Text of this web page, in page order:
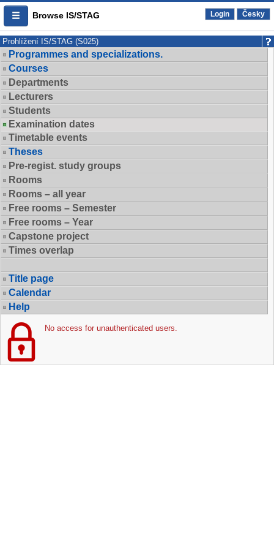
Browse IS/STAG Login Česky
Prohlížení IS/STAG (S025)
Programmes and specializations.
Courses
Departments
Lecturers
Students
Examination dates
Timetable events
Theses
Pre-regist. study groups
Rooms
Rooms – all year
Free rooms – Semester
Free rooms – Year
Capstone project
Times overlap
Title page
Calendar
Help
No access for unauthenticated users.